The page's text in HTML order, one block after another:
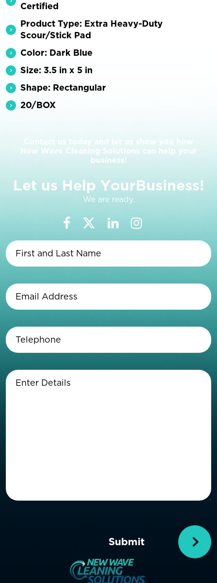
Certified
Product Type: Extra Heavy-Duty
Scour/Stick Pad
Color: Dark Blue
Size: 3.5 in x 5 in
Shape: Rectangular
20/BOX
Contact us today and let us show you how
New Wave Cleaning Solutions can help your
business!
Let us Help YourBusiness!
We are ready.
Last